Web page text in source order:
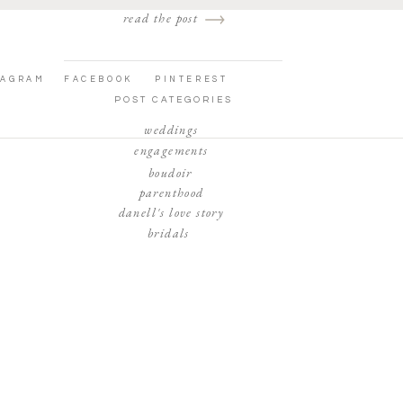
read the post
POST CATEGORIES
weddings
boudoir
parenthood
danell's love story
engagements
bridals
FACEBOOK PINTEREST